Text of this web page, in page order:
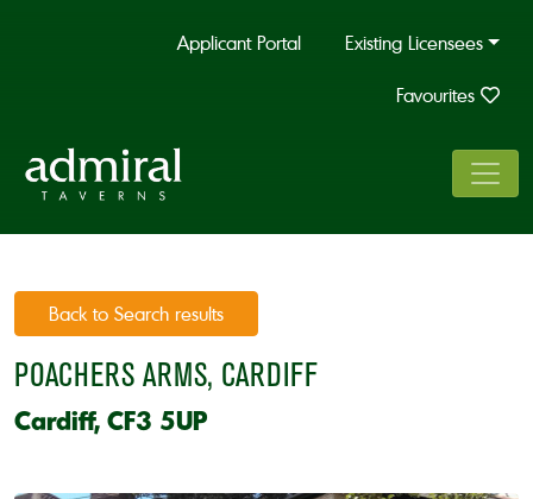
Applicant Portal Existing Licensees
Favourites
Back to Search results
POACHERS ARMS, CARDIFF
Cardiff, CF3 5UP